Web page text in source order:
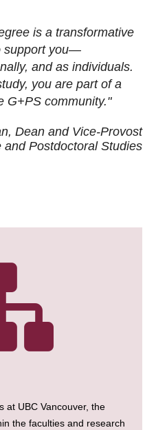
is a transformative
support you—
and as individuals.
you are part of a
G+PS community."
Dean and Vice-Provost
and Postdoctoral Studies
at UBC Vancouver, the
the faculties and research